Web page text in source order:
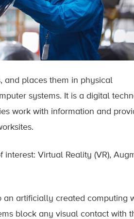
and places them in physical
systems. It is a digital
work with information and
Virtual Reality (VR),
an artificially created computing
block any visual contact with